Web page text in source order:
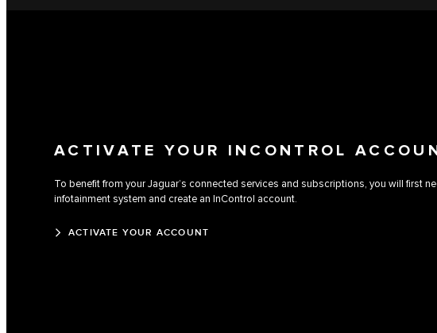
ACTIVATE YOUR INCONTROL
To benefit from your Jaguar’s connected services and subscriptions, you will first
infotainment system and create an InControl account.
ACTIVATE YOUR ACCOUNT